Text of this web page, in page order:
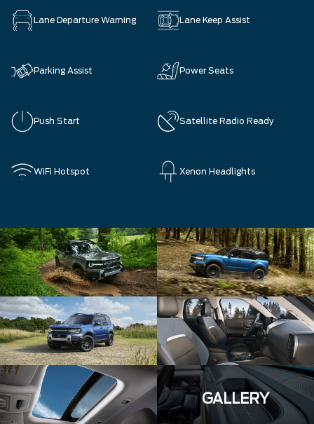
Lane Departure Warning Lane Keep Assist
Parking Assist Power Seats
Push Start Satellite Radio Ready
WiFi Hotspot Xenon Headlights
GALLERY